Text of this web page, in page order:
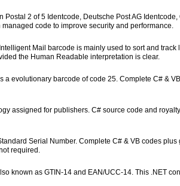
Postal 2 of 5 Identcode, Deutsche Post AG
code to improve security and performance.
Mail barcode is mainly used to sort and
the Human Readable interpretation is clear.
a evolutionary barcode of code 25. Complete C# &
assigned for publishers. C# source code and
Serial Number. Complete C# & VB codes
required.
known as GTIN-14 and EAN/UCC-14. This .NET